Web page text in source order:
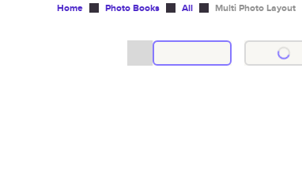
Home Photo Books All Multi Photo Layout